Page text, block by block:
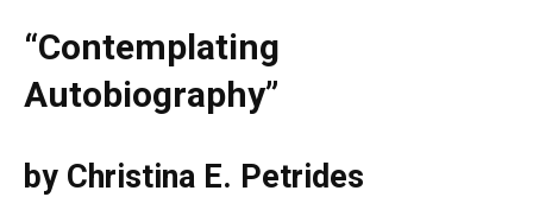
“Contemplating
Autobiography”
by Christina E. Petrides